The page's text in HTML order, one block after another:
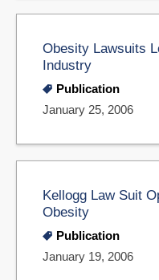
Obesity Lawsuits
Industry
Publication
January 25, 2006
Kellogg Law Suit
Obesity
Publication
January 19, 2006